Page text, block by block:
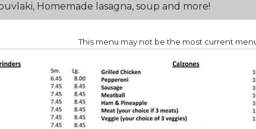
Homemade lasagna, soup and more!
This menu may not be the most current